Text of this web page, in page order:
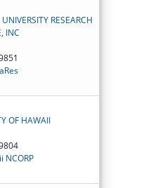
RESEARCH
INC
OF HAWAII
NCORP